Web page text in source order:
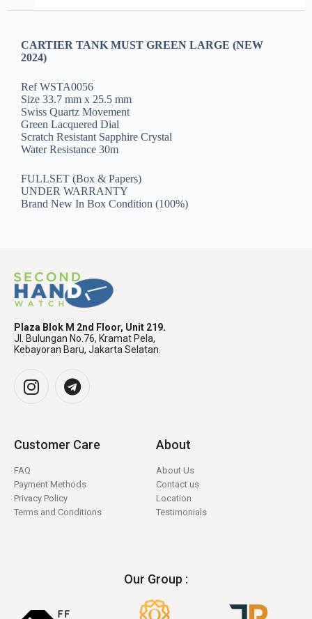
CARTIER TANK MUST GREEN LARGE (NEW
2024)
Ref WSTA0056
Size 33.7 mm x 25.5 mm
Swiss Quartz Movement
Green Lacquered Dial
Scratch Resistant Sapphire Crystal
Water Resistance 30m
FULLSET (Box & Papers)
UNDER WARRANTY
Brand New In Box Condition (100%)
Plaza Blok M 2nd Floor, Unit 219.
Jl. Bulungan No.76, Kramat Pela,
Kebayoran Baru, Jakarta Selatan.
Customer Care
FAQ
Payment Methods
Privacy Policy
Terms and Conditions
About
About Us
Contact us
Location
Testimonials
Our Group :